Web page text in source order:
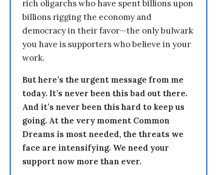
rich oligarchs who have spent billions upon
billions rigging the economy and
democracy in their favor—the only bulwark
you have is supporters who believe in your
work.
But here’s the urgent message from me
today. It’s never been this bad out there.
And it’s never been this hard to keep us
going. At the very moment Common
Dreams is most needed, the threats we
face are intensifying. We need your
support now more than ever.